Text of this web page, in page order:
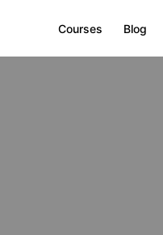
Courses Blog